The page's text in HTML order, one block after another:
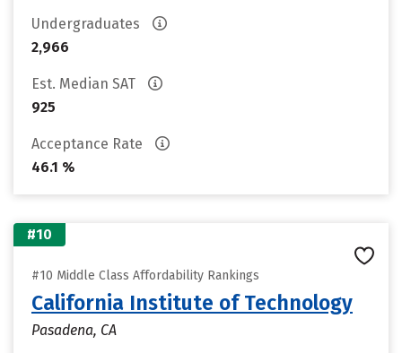
Undergraduates
2,966
Est. Median SAT
925
Acceptance Rate
46.1 %
#10
#10 Middle Class Affordability Rankings
California Institute of Technology
Pasadena, CA